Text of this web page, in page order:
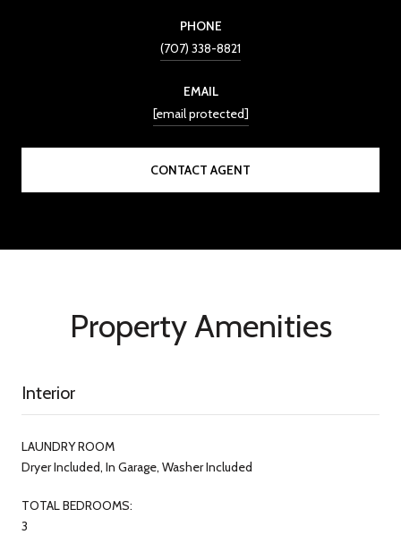
PHONE
(707) 338-8821
EMAIL
[email protected]
CONTACT AGENT
Property Amenities
Interior
LAUNDRY ROOM
Dryer Included, In Garage, Washer Included
TOTAL BEDROOMS:
3